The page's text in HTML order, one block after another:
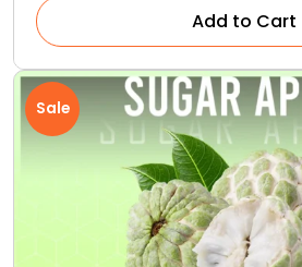
Add to Cart
Sale